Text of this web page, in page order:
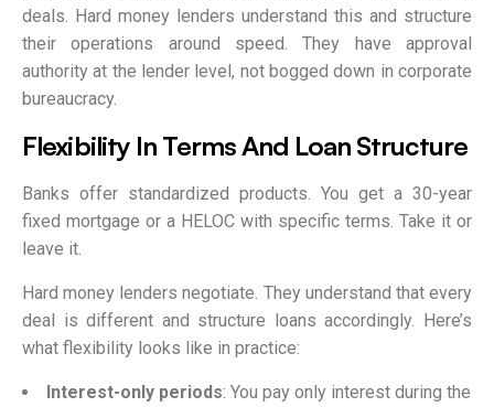
deals. Hard money lenders understand this and structure
their operations around speed. They have approval
authority at the lender level, not bogged down in corporate
bureaucracy.
Flexibility In Terms And Loan Structure
Banks offer standardized products. You get a 30-year
fixed mortgage or a HELOC with specific terms. Take it or
leave it.
Hard money lenders negotiate. They understand that every
deal is different and structure loans accordingly. Here’s
what flexibility looks like in practice:
Interest-only periods: You pay only interest during the